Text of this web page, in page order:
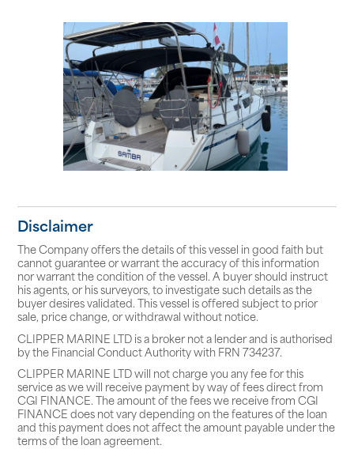
Disclaimer
The Company offers the details of this vessel in good faith but
cannot guarantee or warrant the accuracy of this information
nor warrant the condition of the vessel. A buyer should instruct
his agents, or his surveyors, to investigate such details as the
buyer desires validated. This vessel is offered subject to prior
sale, price change, or withdrawal without notice.
CLIPPER MARINE LTD is a broker not a lender and is authorised
by the Financial Conduct Authority with FRN 734237.
CLIPPER MARINE LTD will not charge you any fee for this
service as we will receive payment by way of fees direct from
CGI FINANCE. The amount of the fees we receive from CGI
FINANCE does not vary depending on the features of the loan
and this payment does not affect the amount payable under the
terms of the loan agreement.